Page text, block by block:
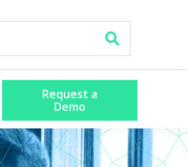
Request a
Demo